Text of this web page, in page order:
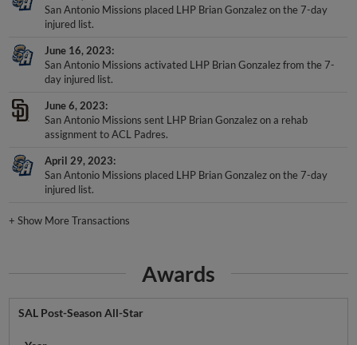
San Antonio Missions placed LHP Brian Gonzalez on the 7-day
injured list.
June 16, 2023
San Antonio Missions activated LHP Brian Gonzalez from the 7-
day injured list.
June 6, 2023
San Antonio Missions sent LHP Brian Gonzalez on a rehab
assignment to ACL Padres.
April 29, 2023
San Antonio Missions placed LHP Brian Gonzalez on the 7-day
injured list.
+Show More Transactions
Awards
SAL Post-Season All-Star